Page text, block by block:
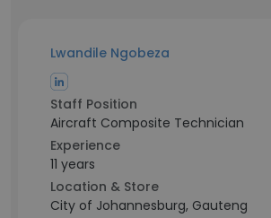
Lwandile Ngobeza
Staff Position
Aircraft Composite Technician
Experience
11 years
Location & Store
City of Johannesburg, Gauteng